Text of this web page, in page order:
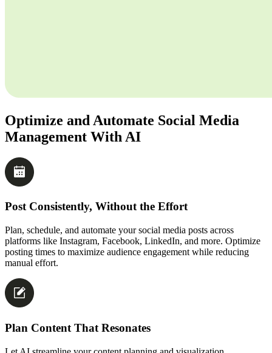
Optimize and Automate Social Media
Management With AI
Post Consistently, Without the Effort
Plan, schedule, and automate your social media posts across
platforms like Instagram, Facebook, LinkedIn, and more. Optimize
posting times to maximize audience engagement while reducing
manual effort.
Plan Content That Resonates